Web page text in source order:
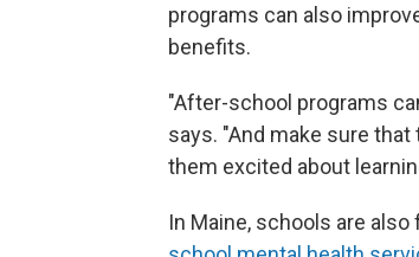
programs can also
benefits.
"After-school programs
says. "And make sure
them excited about
In Maine, schools are also